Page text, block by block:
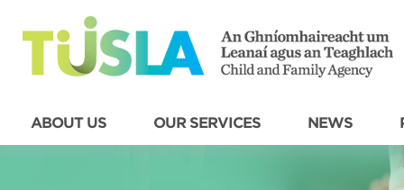
ABOUT US OUR SERVICES NEWS